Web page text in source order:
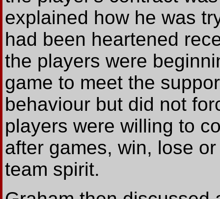
explained how he was
had been heartened
the players were
game to meet the
behaviour but did not
players were willing to
after games, win, lose
team spirit.